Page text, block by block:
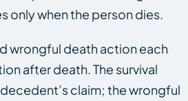
only when the person dies.
wrongful death action each
after death. The survival
claim; the wrongful